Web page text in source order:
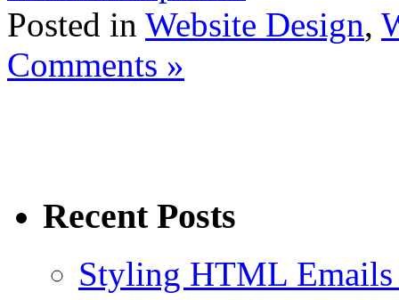
Posted in Website Design,
Comments »
Recent Posts
Styling HTML Emails